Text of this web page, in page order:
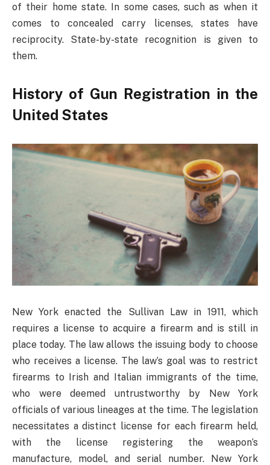
of their home state. In some cases, such as when it
comes to concealed carry licenses, states have
reciprocity. State-by-state recognition is given to
them.
History of Gun Registration in the
United States
New York enacted the Sullivan Law in 1911, which
requires a license to acquire a firearm and is still in
place today. The law allows the issuing body to choose
who receives a license. The law’s goal was to restrict
firearms to Irish and Italian immigrants of the time,
who were deemed untrustworthy by New York
officials of various lineages at the time. The legislation
necessitates a distinct license for each firearm held,
with the license registering the weapon’s
manufacture, model, and serial number. New York